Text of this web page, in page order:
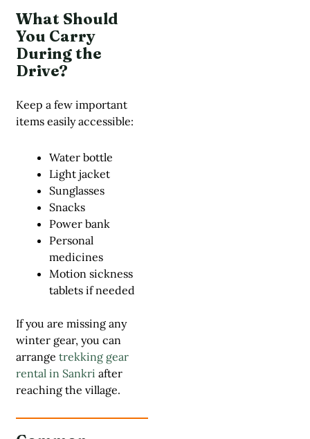
What Should
You Carry
During the
Drive?
Keep a few important
items easily accessible:
Water bottle
Light jacket
Sunglasses
Snacks
Power bank
Personal
medicines
Motion sickness
tablets if needed
If you are missing any
winter gear, you can
arrange trekking gear
rental in Sankri after
reaching the village.